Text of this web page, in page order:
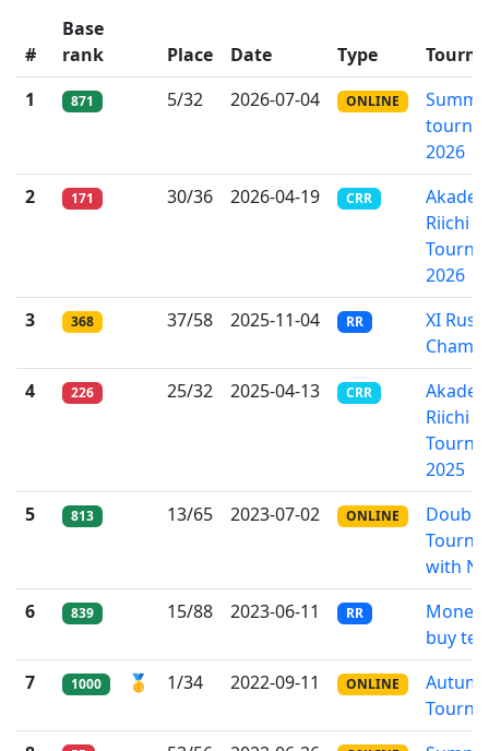
#
Base
rank
Place Date Type
1
871 5/32 2026-07-04 ONLINE
2026
2
171 30/36 2026-04-19 CRR
Riichi
2026
3
368 37/58 2025-11-04 RR
XI
4
226 25/32 2025-04-13 CRR
Riichi
2025
5
813 13/65 2023-07-02 ONLINE
Double
with
6
839 15/88 2023-06-11 RR
Money
buy
7
1000 🥇 1/34 2022-09-11 ONLINE